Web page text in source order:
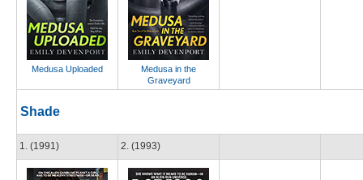
Medusa Uploaded
Medusa in the
Graveyard
Shade
1. (1991) 2. (1993)